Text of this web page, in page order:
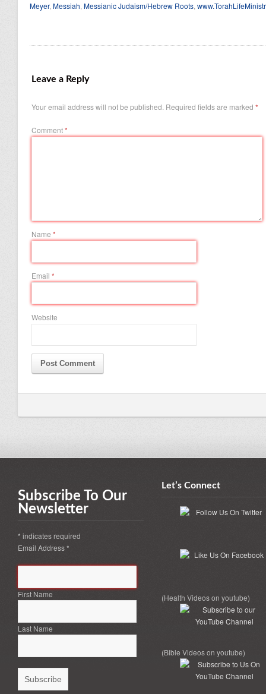
Meyer, Messiah, Messianic Judaism/Hebrew Roots,
Leave a Reply
Your email address will not be published. Required fields are marked *
Comment*
Name *
Email *
Website
Subscribe To Our
Newsletter
* indicates required
Email Address*
First Name
Last Name
Let’s Connect
(Health Videos on youtube)
(Bible Videos on youtube)